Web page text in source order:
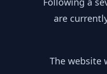
are
The website